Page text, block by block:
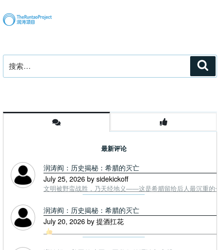
索：
最新评论
润涛阎：历史揭秘：希腊的灭亡
July 25, 2026 by sidekickoff
文明被野蛮战胜，乃天经地义——这是希腊留给后人最沉重的
润涛阎：历史揭秘：希腊的灭亡
July 20, 2026 by 提酒扛花